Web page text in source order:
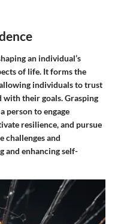
an individual’s
of life. It forms the
individuals to trust
with their goals. Grasping
person to engage
resilience, and pursue
challenges and
and enhancing self-